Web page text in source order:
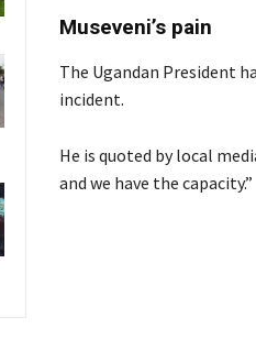
Museveni’s pain
The Ugandan President
incident.
He is quoted by local
and we have the capacity.”